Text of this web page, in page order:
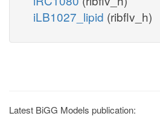
iLB1027_lipid (ribflv_h)
Latest BiGG Models publication: